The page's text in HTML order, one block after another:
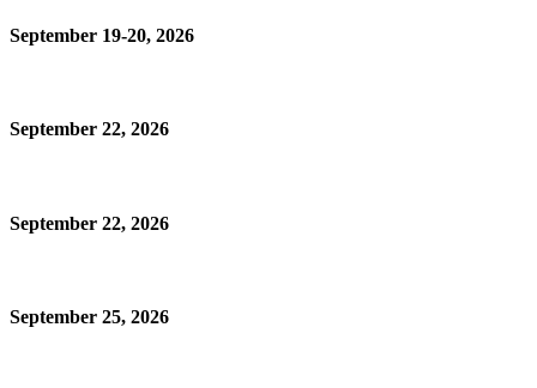
September 19-20, 2026
September 22, 2026
September 22, 2026
September 25, 2026